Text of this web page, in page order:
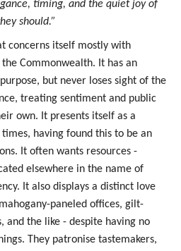
timing, and the quiet joy of
should.”
concerns itself mostly with
Commonwealth. It has an
but never loses sight of the
treating sentiment and public
own. It presents itself as a
having found this to be an
It often wants resources -
elsewhere in the name of
It also displays a distinct love
paneled offices, gilt-
and the like - despite having no
They patronise tastemakers,